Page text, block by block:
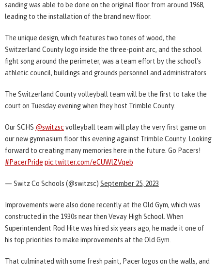
sanding was able to be done on the original floor from around 1968,
leading to the installation of the brand new floor.
The unique design, which features two tones of wood, the
Switzerland County logo inside the three-point arc, and the school
fight song around the perimeter, was a team effort by the school's
athletic council, buildings and grounds personnel and administrators.
The Switzerland County volleyball team will be the first to take the
court on Tuesday evening when they host Trimble County.
Our SCHS @switzscvolleyball team will play the very first game on
our new gymnasium floor this evening against Trimble County. Looking
forward to creating many memories here in the future. Go Pacers!
#PacerPride pic.twitter.com/eCUWlZVqeb
— Switz Co Schools (@switzsc) September 25, 2023
Improvements were also done recently at the Old Gym, which was
constructed in the 1930s near then Vevay High School. When
Superintendent Rod Hite was hired six years ago, he made it one of
his top priorities to make improvements at the Old Gym.
That culminated with some fresh paint, Pacer logos on the walls, and